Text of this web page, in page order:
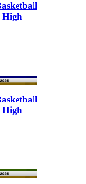
High
High